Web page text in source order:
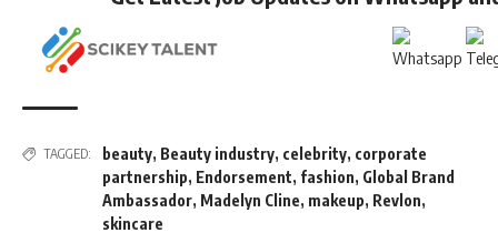
TAGGED: beauty, Beauty industry, celebrity, corporate
partnership, Endorsement, fashion, Global Brand
Ambassador, Madelyn Cline, makeup, Revlon,
skincare